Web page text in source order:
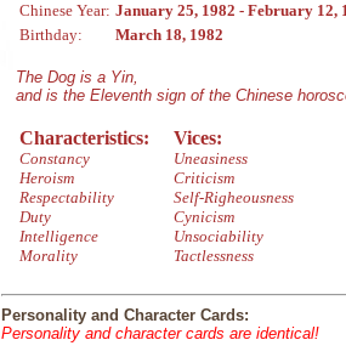
Chinese Year: January 25, 1982 - February 12,
Birthday:
March 18, 1982
The Dog is a Yin,
and is the Eleventh sign of the Chinese
Characteristics:
Constancy
Heroism
Respectability
Duty
Intelligence
Morality
Vices:
Uneasiness
Criticism
Self-Righeousness
Cynicism
Unsociability
Tactlessness
Personality and Character Cards:
Personality and character cards are identical!